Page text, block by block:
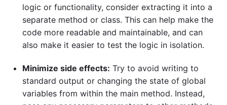
logic or functionality, consider extracting it into a
separate method or class. This can help make the
code more readable and maintainable, and can
also make it easier to test the logic in isolation.
Minimize side effects: Try to avoid writing to
standard output or changing the state of global
variables from within the main method. Instead,